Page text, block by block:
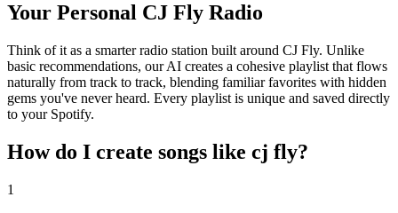
Your Personal CJ Fly Radio
Think of it as a smarter radio station built around CJ Fly. Unlike
basic recommendations, our AI creates a cohesive playlist that flows
naturally from track to track, blending familiar favorites with hidden
gems you've never heard. Every playlist is unique and saved directly
to your Spotify.
How do I create songs like cj fly?
1